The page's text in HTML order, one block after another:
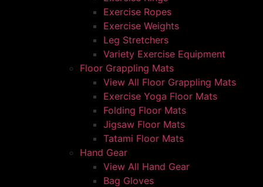
Exercise Ropes
Exercise Weights
Leg Stretchers
Variety Exercise Equipment
Floor Grappling Mats
View All Floor Grappling Mats
Exercise Yoga Floor Mats
Folding Floor Mats
Jigsaw Floor Mats
Tatami Floor Mats
Hand Gear
View All Hand Gear
Bag Gloves